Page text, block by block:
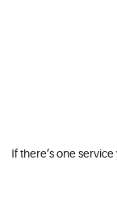
If there’s one